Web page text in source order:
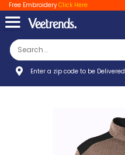
Free EmbroideryClick Here
Enter a zip code to be Delivered